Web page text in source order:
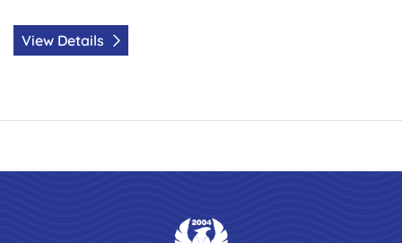
View Details